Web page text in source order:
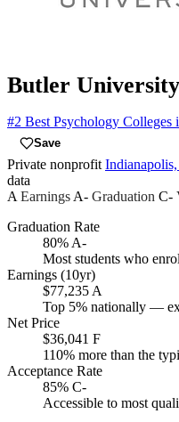
Butler University
#2 Best Psychology Colleges
Save
Private nonprofit
data
A EarningsA- Graduation C-
Graduation Rate
80%A-
Most students who
Earnings (10yr)
$77,235A
Top 5% nationally —
Net Price
$36,041 F
110% more than the
Acceptance Rate
85% C-
Accessible to most